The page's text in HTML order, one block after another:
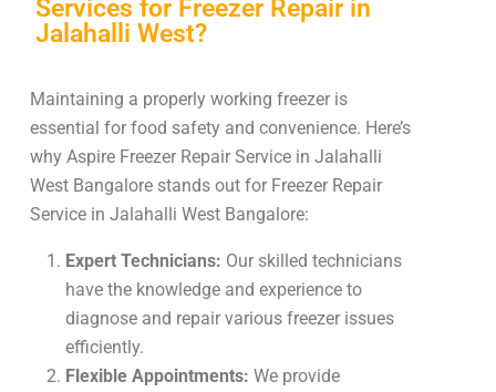
Services for Freezer Repair in
Jalahalli West?
Maintaining a properly working freezer is
essential for food safety and convenience. Here’s
why Aspire Freezer Repair Service in Jalahalli
West Bangalore stands out for Freezer Repair
Service in Jalahalli West Bangalore:
Expert Technicians: Our skilled technicians
have the knowledge and experience to
diagnose and repair various freezer issues
efficiently.
Flexible Appointments: We provide